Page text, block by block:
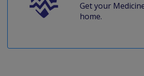
Get your
home.